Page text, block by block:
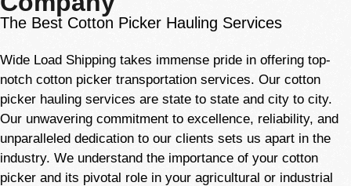
The Best Cotton Picker Hauling Services
Wide Load Shipping takes immense pride in offering top-
notch cotton picker transportation services. Our cotton
picker hauling services are state to state and city to city.
Our unwavering commitment to excellence, reliability, and
unparalleled dedication to our clients sets us apart in the
industry. We understand the importance of your cotton
picker and its pivotal role in your agricultural or industrial